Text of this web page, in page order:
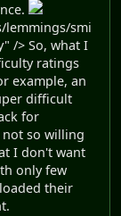
lemmings/smi
/> So, what I
ratings
example, an
difficult
for
not so willing
I don't want
only few
their